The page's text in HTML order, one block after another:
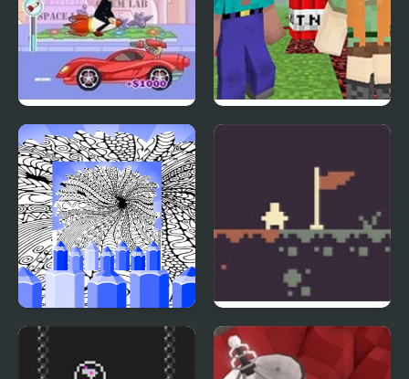
Spy Jet
BoomCraft – Minecraft
Hard Printable Coloring
Pages For Adults
Micro Metroid